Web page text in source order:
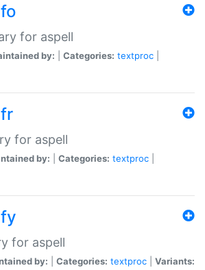
for aspell
by: Categories: textproc
for aspell
by: Categories: textproc
for aspell
by: Categories: textproc Variants: